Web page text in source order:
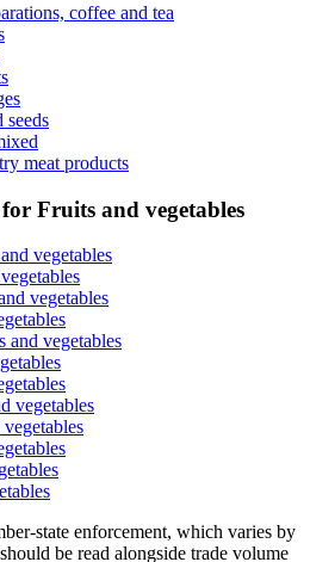
coffee and tea
seeds
meat products
Fruits and vegetables
vegetables
vegetables
vegetables
vegetables
state enforcement, which varies by
be read alongside trade volume